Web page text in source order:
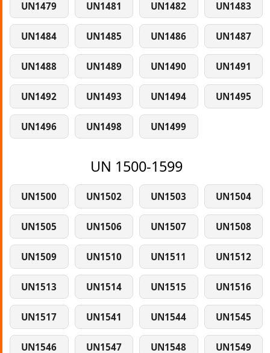
UN1479 UN1481 UN1482 UN1483
UN1484 UN1485 UN1486 UN1487
UN1488 UN1489 UN1490 UN1491
UN1492 UN1493 UN1494 UN1495
UN1496 UN1498 UN1499
UN 1500-1599
UN1500 UN1502 UN1503 UN1504
UN1505 UN1506 UN1507 UN1508
UN1509 UN1510 UN1511 UN1512
UN1513 UN1514 UN1515 UN1516
UN1517 UN1541 UN1544 UN1545
UN1546 UN1547 UN1548 UN1549